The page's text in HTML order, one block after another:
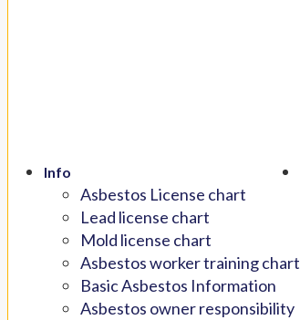
Info
Asbestos License chart
Lead license chart
Mold license chart
Asbestos worker training chart
Basic Asbestos Information
Asbestos owner responsibility